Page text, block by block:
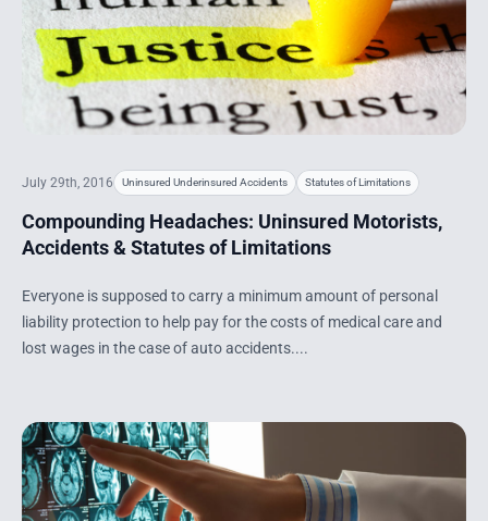
July 29th, 2016 Uninsured Underinsured Accidents Statutes of Limitations
Compounding Headaches: Uninsured Motorists,
Accidents & Statutes of Limitations
Everyone is supposed to carry a minimum amount of personal
liability protection to help pay for the costs of medical care and
lost wages in the case of auto accidents....